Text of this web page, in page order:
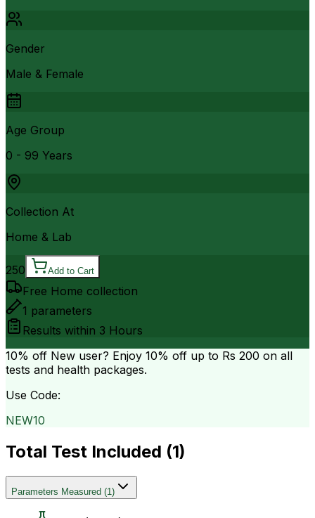
Gender
Male & Female
Age Group
0 - 99 Years
Collection At
Home & Lab
250 Add to Cart
Free Home collection
1 parameters
Results within 3 Hours
10% off New user? Enjoy 10% off up to Rs 200 on all
tests and health packages.
Use Code:
NEW10
Total Test Included (1)
Parameters Measured (1)